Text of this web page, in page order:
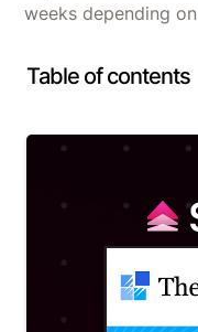
weeks depending
Table of contents